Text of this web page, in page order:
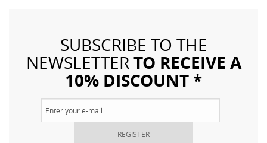
SUBSCRIBE TO THE
NEWSLETTERTO RECEIVE A
10% DISCOUNT *
REGISTER